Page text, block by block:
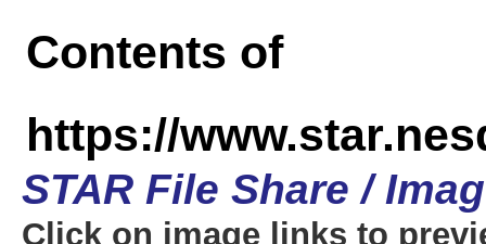
Contents of
https://
STAR File Share /
Click on image links to